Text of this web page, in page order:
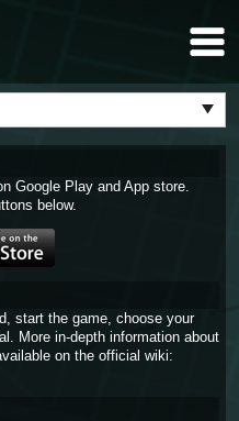
Google Play and App store.
below.
start the game, choose your
More in-depth information about
on the official wiki: